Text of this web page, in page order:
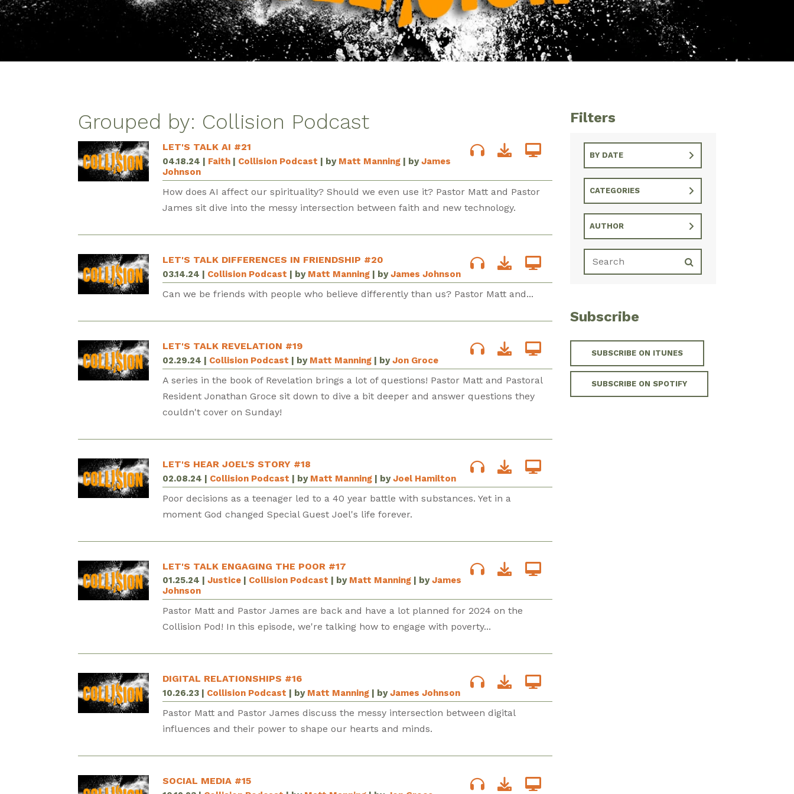
Grouped by: Collision Podcast
LET'S TALK AI #21
04.18.24 | Faith | Collision Podcast | by Matt Manning| byJames
Johnson
How does AI affect our spirituality? Should we even use it? Pastor Matt and Pastor
James sit dive into the messy intersection between faith and new technology.
LET'S TALK DIFFERENCES IN FRIENDSHIP #20
03.14.24 | Collision Podcast | by Matt Manning| byJames Johnson
Can we be friends with people who believe differently than us? Pastor Matt and...
LET'S TALK REVELATION #19
02.29.24 | Collision Podcast | by Matt Manning| byJon Groce
A series in the book of Revelation brings a lot of questions! Pastor Matt and Pastoral
Resident Jonathan Groce sit down to dive a bit deeper and answer questions they
couldn't cover on Sunday!
LET'S HEAR JOEL'S STORY #18
02.08.24 | Collision Podcast | by Matt Manning| byJoel Hamilton
Poor decisions as a teenager led to a 40 year battle with substances. Yet in a
moment God changed Special Guest Joel's life forever.
LET'S TALK ENGAGING THE POOR #17
01.25.24 Justice Collision Podcast | by Matt Manning| byJames
Johnson
Pastor Matt and Pastor James are back and have a lot planned for 2024 on the
Collision Pod! In this episode, we're talking how to engage with poverty...
DIGITAL RELATIONSHIPS #16
10.26.23 | Collision Podcast | by Matt Manning| byJames Johnson
Pastor Matt and Pastor James discuss the messy intersection between digital
influences and their power to shape our hearts and minds.
SOCIAL MEDIA #15
Filters
BY DATE
CATEGORIES
AUTHOR
Subscribe
SUBSCRIBE ON ITUNES
SUBSCRIBE ON SPOTIFY